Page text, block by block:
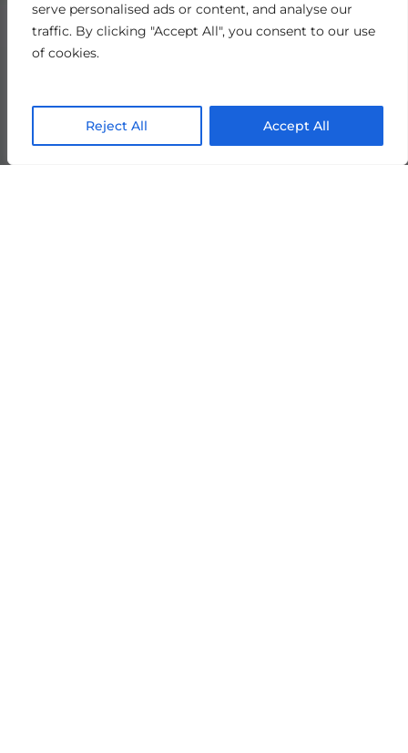
serve personalised ads or content, and analyse our
traffic. By clicking "Accept All", you consent to our use
of cookies.
Reject All Accept All